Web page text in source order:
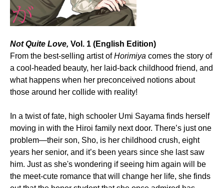
Not Quite Love, Vol. 1 (English Edition)
From the best-selling artist ofHorimiya comes the story of
a cool-headed beauty, her laid-back childhood friend, and
what happens when her preconceived notions about
those around her collide with reality!
In a twist of fate, high schooler Umi Sayama finds herself
moving in with the Hiroi family next door. There’s just one
problem—their son, Sho, is her childhood crush, eight
years her senior, and it’s been years since she last saw
him. Just as she's wondering if seeing him again will be
the meet-cute romance that will change her life, she finds